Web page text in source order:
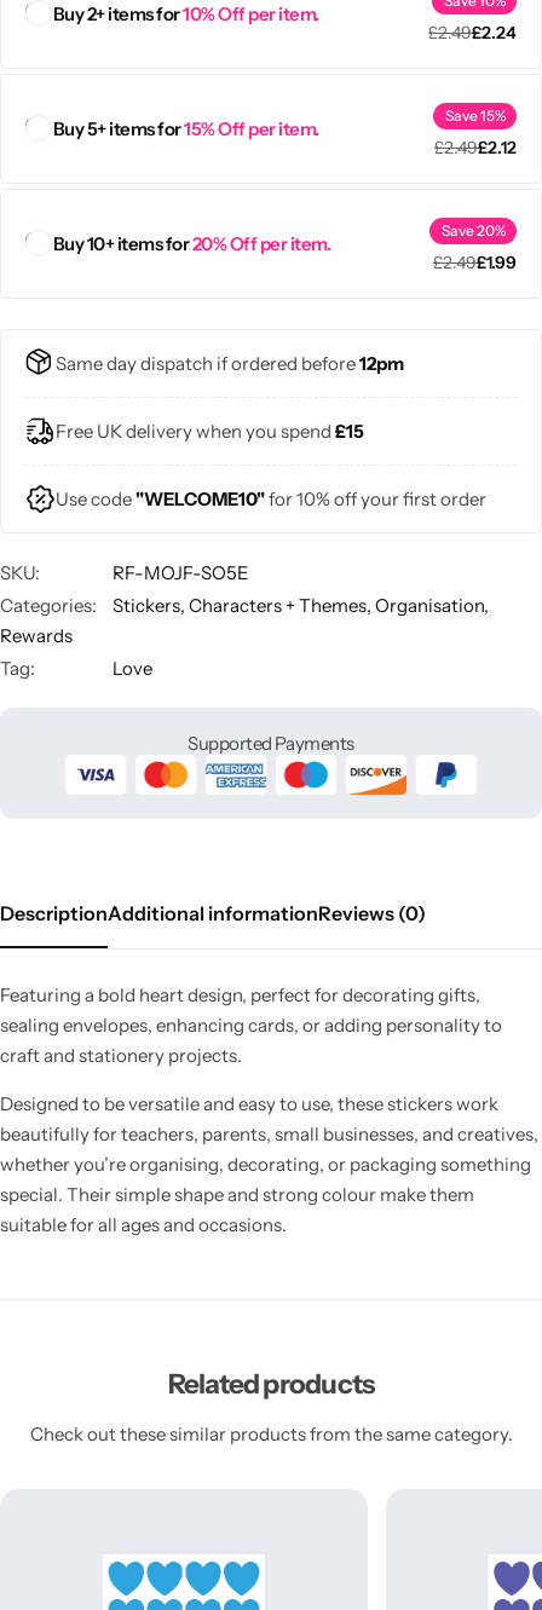
Buy 2+ items for10% Off per item.
£2.49£2.24
Buy 5+ items for15% Off per item.
Save 15%
£2.49£2.12
Buy 10+ items for20% Off per item.
Save 20%
£2.49£1.99
Same day dispatch if ordered before12pm
Free UK delivery when you spend £15
Use code"WELCOME10"for 10% off your first order
SKU:
RF-MOJF-SO5E
Categories:
Stickers, Characters + Themes, Organisation,
Rewards
Tag:
Love
Supported Payments
DescriptionAdditional informationReviews (0)
Featuring a bold heart design, perfect for decorating gifts,
sealing envelopes, enhancing cards, or adding personality to
craft and stationery projects.
Designed to be versatile and easy to use, these stickers work
beautifully for teachers, parents, small businesses, and creatives,
whether you’re organising, decorating, or packaging something
special. Their simple shape and strong colour make them
suitable for all ages and occasions.
Related products
Check out these similar products from the same category.
Popular